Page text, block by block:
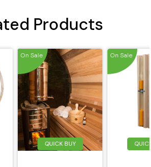
Products
QUICK BUY
On Sale On Sale